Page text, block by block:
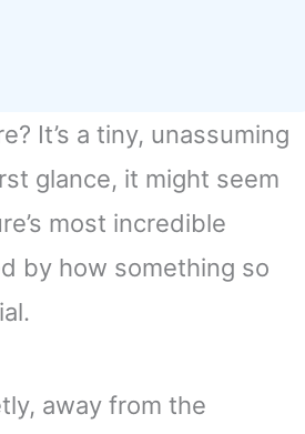
It’s a tiny, unassuming
glance, it might seem
most incredible
by how something so
away from the